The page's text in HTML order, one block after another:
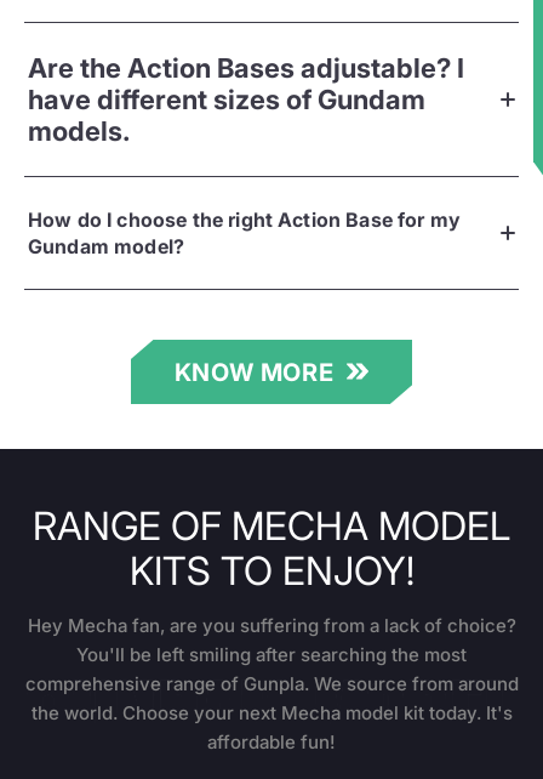
Are the Action Bases adjustable? I
have different sizes of Gundam
models.
How do I choose the right Action Base for my
Gundam model?
KNOW MORE
RANGE OF MECHA MODEL
KITS TO ENJOY!
Hey Mecha fan, are you suffering from a lack of choice?
You'll be left smiling after searching the most
comprehensive range of Gunpla. We source from around
the world. Choose your next Mecha model kit today. It's
affordable fun!